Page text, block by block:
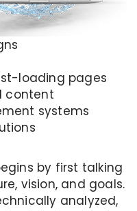
loading pages
content
systems
by first talking
vision, and goals.
analyzed,